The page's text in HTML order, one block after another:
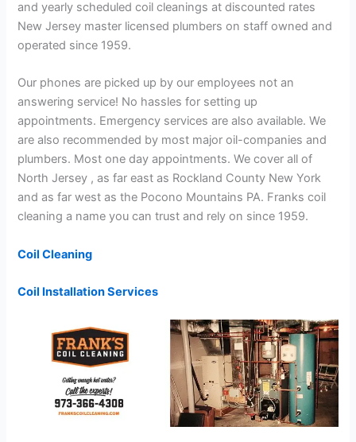
and yearly scheduled coil cleanings at discounted rates
New Jersey master licensed plumbers on staff owned and
operated since 1959.
Our phones are picked up by our employees not an
answering service! No hassles for setting up
appointments. Emergency services are also available. We
are also recommended by most major oil-companies and
plumbers. Most one day appointments. We cover all of
North Jersey , as far east as Rockland County New York
and as far west as the Pocono Mountains PA. Franks coil
cleaning a name you can trust and rely on since 1959.
Coil Cleaning
Coil Installation Services